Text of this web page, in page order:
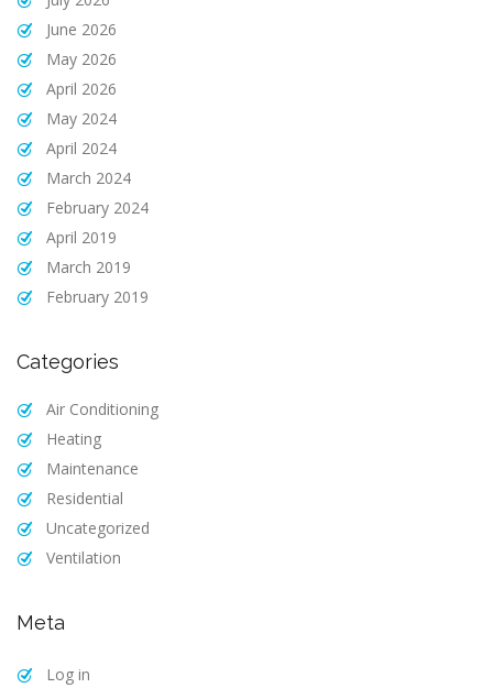
June 2026
May 2026
April 2026
May 2024
April 2024
March 2024
February 2024
April 2019
March 2019
February 2019
Categories
Air Conditioning
Heating
Maintenance
Residential
Uncategorized
Ventilation
Meta
Log in